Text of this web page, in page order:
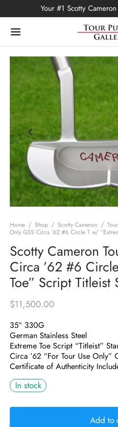
Your #1 Scotty
Home / Shop / Scotty Cameron /
Only GSS Circa ’62 #6 Circle T w/
Scotty Cameron
Circa ’62 #6
Toe” Script Titleist
$11,500.00
35″ 330G
German Stainless Steel
Extreme Toe Script “Titleist”
Circa ’62 “For Tour Use Only”
Certificate of Authenticity
In stock
Add to
Back
Edition